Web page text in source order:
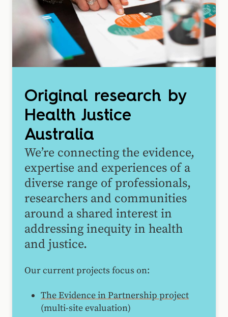
Original research by
Health Justice
Australia
We’re connecting the evidence,
expertise and experiences of a
diverse range of professionals,
researchers and communities
around a shared interest in
addressing inequity in health
and justice.
Our current projects focus on:
The Evidence in Partnership project
(multi-site evaluation)